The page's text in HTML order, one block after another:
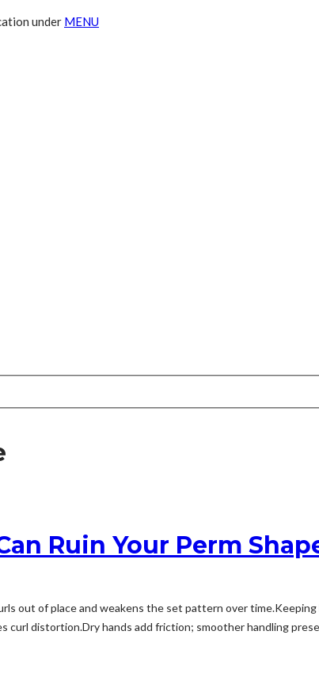
under MENU
Ruin Your Perm
out of place and weakens the set pattern over
curl distortion.Dry hands add friction; smoother handling